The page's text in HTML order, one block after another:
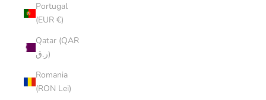
Portugal
(EUR €)
Qatar (QAR
ر.ق)
Romania
(RON Lei)